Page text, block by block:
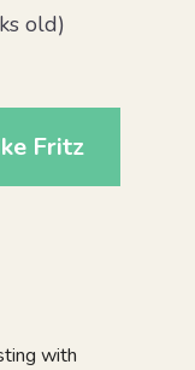
old)
Fritz
with